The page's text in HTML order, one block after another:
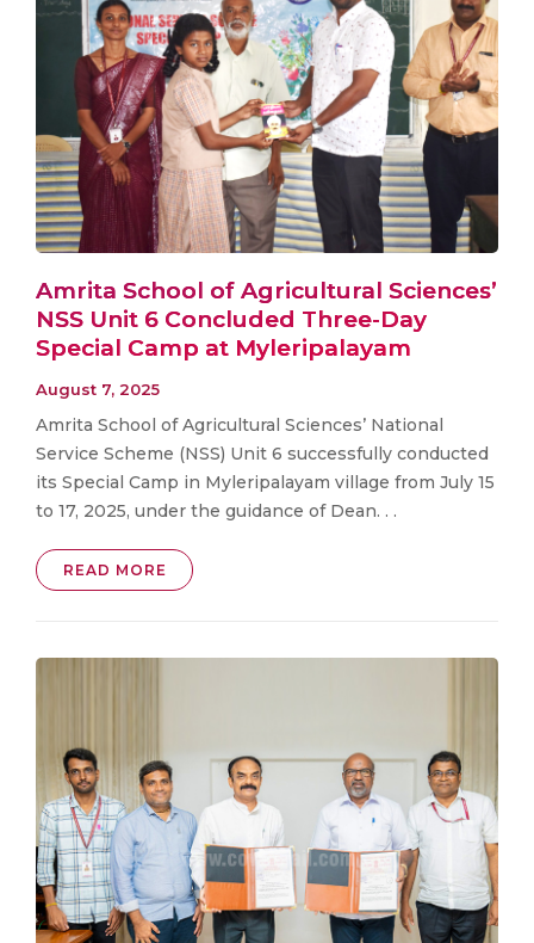
Amrita School of Agricultural Sciences’
NSS Unit 6 Concluded Three-Day
Special Camp at Myleripalayam
August 7, 2025
Amrita School of Agricultural Sciences’ National
Service Scheme (NSS) Unit 6 successfully conducted
its Special Camp in Myleripalayam village from July 15
to 17, 2025, under the guidance of Dean. . .
READ MORE